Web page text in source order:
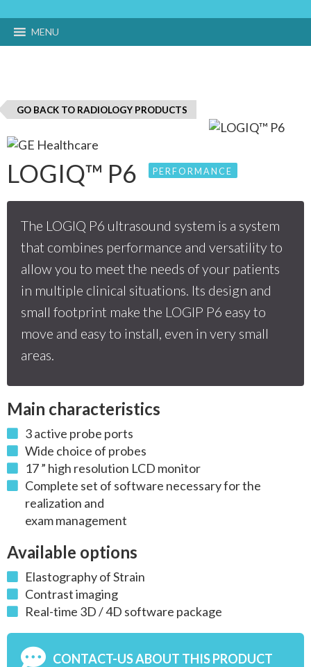
MENU
GO BACK TO RADIOLOGY PRODUCTS
LOGIQ™ P6 PERFORMANCE
The LOGIQ P6 ultrasound system is a system
that combines performance and versatility to
allow you to meet the needs of your patients
in multiple clinical situations. Its design and
small footprint make the LOGIP P6 easy to
move and easy to install, even in very small
areas.
Main characteristics
3 active probe ports
Wide choice of probes
17 ” high resolution LCD monitor
Complete set of software necessary for the
realization and
exam management
Available options
Elastography of Strain
Contrast imaging
Real-time 3D / 4D software package
CONTACT-US ABOUT THIS PRODUCT